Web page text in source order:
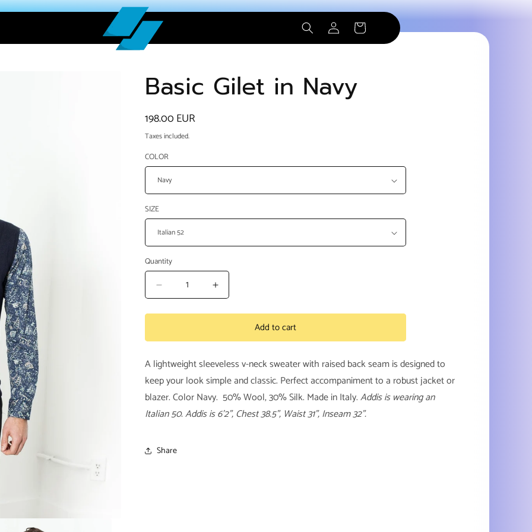
Log
in
Cart
Basic Gilet in Navy
Regular
price
198.00 EUR
Taxes included.
COLOR
SIZE
Quantity
Decrease
quantity
for
Gilet
Navy
Increase
quantity
for
Gilet
Navy
Add to cart
A lightweight sleeveless v-neck sweater with raised back seam is designed to
keep your look simple and classic. Perfect accompaniment to a robust jacket or
blazer. Color Navy. 50% Wool, 30% Silk. Made in Italy.Addis is wearing an
Italian 50.Addis is 6’2”, Chest 38.5”, Waist 31”, Inseam 32”.
Share